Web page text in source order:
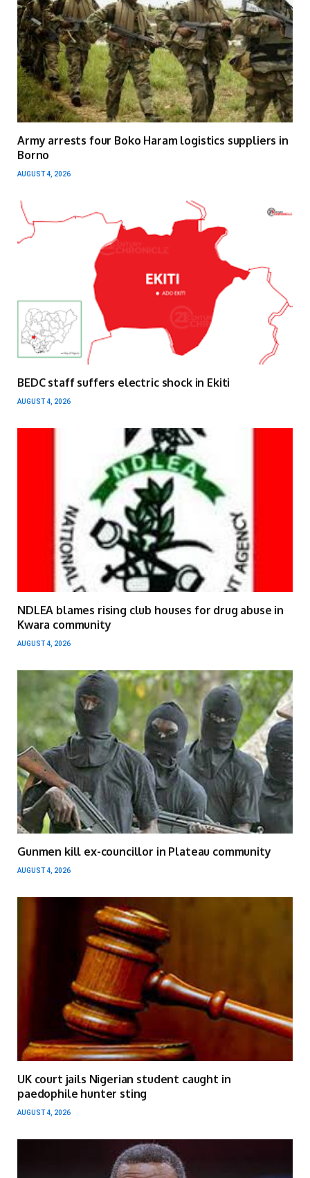
Army arrests four Boko Haram logistics suppliers in
Borno
AUGUST 4, 2026
BEDC staff suffers electric shock in Ekiti
AUGUST 4, 2026
NDLEA blames rising club houses for drug abuse in
Kwara community
AUGUST 4, 2026
Gunmen kill ex-councillor in Plateau community
AUGUST 4, 2026
UK court jails Nigerian student caught in
paedophile hunter sting
AUGUST 4, 2026